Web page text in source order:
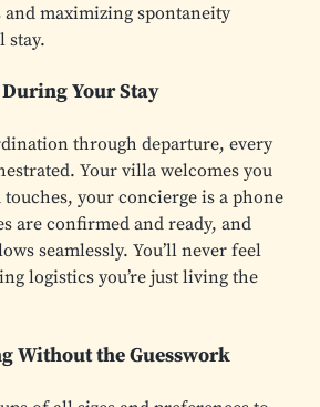
maximizing spontaneity
stay.
Your Stay
through departure, every
Your villa welcomes you
your concierge is a phone
are confirmed and ready, and
seamlessly. You’ll never feel
logistics you’re just living the
Without the Guesswork